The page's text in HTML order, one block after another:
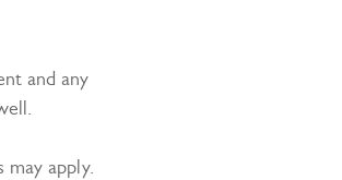
and any
apply.